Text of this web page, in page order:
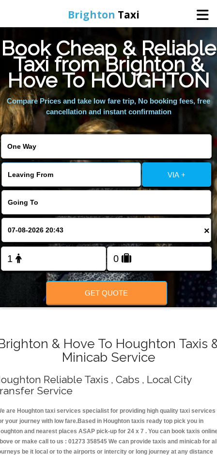
Brighton Taxi
Home
Online Booking
Services
Areas We Cover
About Us
Contact Us
FOLLOW US
Book Cheap & Reliable
Taxi from Brighton &
Hove To HOUGHTON
Compare Prices and take low fare trip, No booking fees, free
cancellation and instant confirmation
VIA +
×
GET QUOTE
& Hove To Houghton Taxis
Minicab Service
Reliable Taxis , Cabs , Local City
Service
are Houghton taxi services specialist for providing high quality taxi services
your journey with low fare.Based in Houghton taxis ready top pick you in
and nearest places ASAP pick-up for 24 x 7 . You can book taxis
or make call to us : 01273 358545 We can provide taxis and minicab for
be it local or to the airports or intercity or long journey at any distance